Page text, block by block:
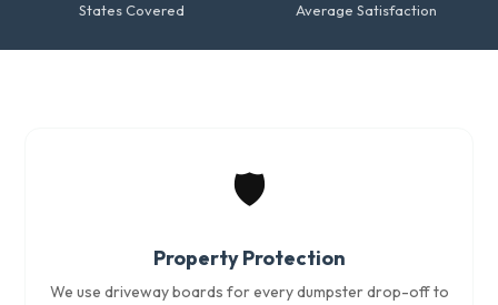
States Covered Average Satisfaction
🛡️
Property Protection
We use driveway boards for every dumpster drop-off to